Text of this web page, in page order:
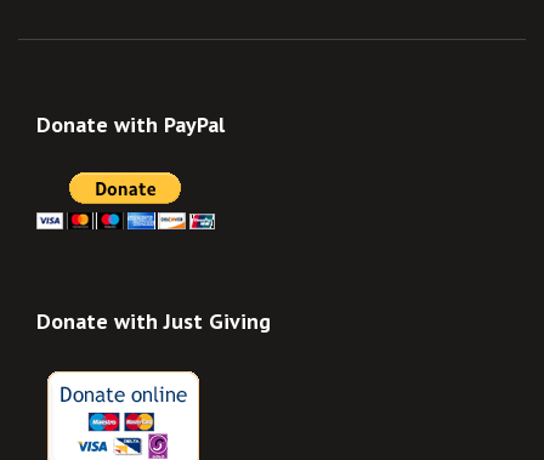
Donate with PayPal
Donate with Just Giving